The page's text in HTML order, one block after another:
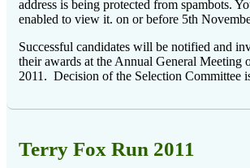
address is being protected from spambots.
enabled to view it. on or before 5th
Successful candidates will be notified and
their awards at the Annual General Meeting
2011. Decision of the Selection Committee
Terry Fox Run 2011